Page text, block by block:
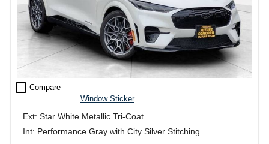
check_box_outline_blank Compare
Window Sticker
Ext: Star White Metallic Tri-Coat
Int: Performance Gray with City Silver Stitching